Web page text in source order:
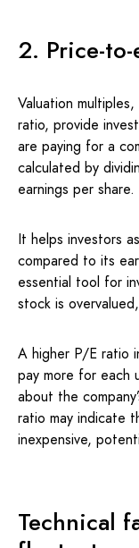
2. Price-
Valuation
ratio, provide
are paying for a
calculated by
earnings per share.
It helps investors
compared to its
essential tool for
stock is
A higher P/E ratio
pay more for each
about the
ratio may indicate
inexpensive,
Technical